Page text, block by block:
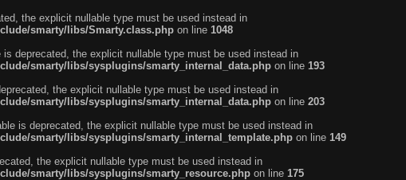
the explicit nullable type must be used instead in
smarty/libs/Smarty.class.php on line 1048
deprecated, the explicit nullable type must be used instead in
smarty/libs/sysplugins/smarty_internal_data.php on line 193
the explicit nullable type must be used instead in
smarty/libs/sysplugins/smarty_internal_data.php on line 203
is deprecated, the explicit nullable type must be used instead in
smarty/libs/sysplugins/smarty_internal_template.php on line 149
the explicit nullable type must be used instead in
smarty/libs/sysplugins/smarty_resource.php on line 175